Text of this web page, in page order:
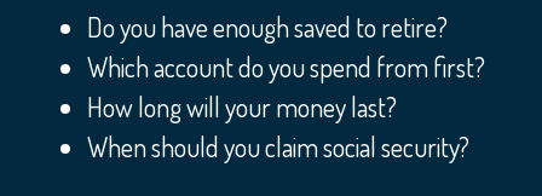
Do you have enough saved to retire?
Which account do you spend from first?
How long will your money last?
When should you claim social security?